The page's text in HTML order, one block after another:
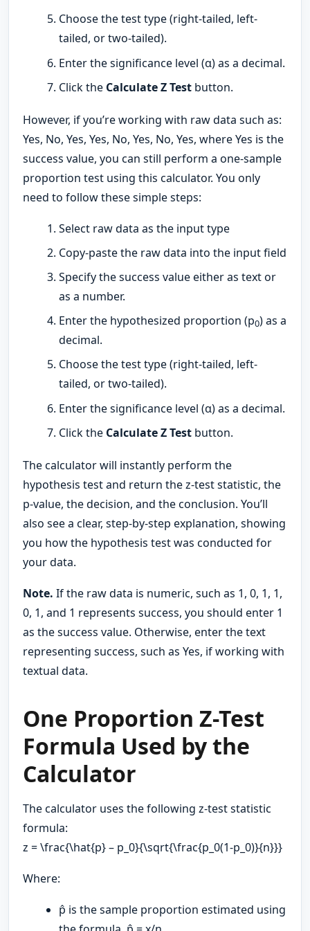
Choose the test type (right-tailed, left-
tailed, or two-tailed).
Enter the significance level (α) as a decimal.
Click the Calculate Z Test button.
However, if you’re working with raw data such as:
Yes, No, Yes, Yes, No, Yes, No, Yes, where Yes is the
success value, you can still perform a one-sample
proportion test using this calculator. You only
need to follow these simple steps:
Select raw data as the input type
Copy-paste the raw data into the input field
Specify the success value either as text or
as a number.
Enter the hypothesized proportion (p0) as a
decimal.
Choose the test type (right-tailed, left-
tailed, or two-tailed).
Enter the significance level (α) as a decimal.
Click the Calculate Z Test button.
The calculator will instantly perform the
hypothesis test and return the z-test statistic, the
p-value, the decision, and the conclusion. You’ll
also see a clear, step-by-step explanation, showing
you how the hypothesis test was conducted for
your data.
Note. If the raw data is numeric, such as 1, 0, 1, 1,
0, 1, and 1 represents success, you should enter 1
as the success value. Otherwise, enter the text
representing success, such as Yes, if working with
textual data.
One Proportion Z-Test
Formula Used by the
Calculator
The calculator uses the following z-test statistic
formula:
z = \frac{\hat{p} – p_0}{\sqrt{\frac{p_0(1-p_0)}{n}}}
Where:
p̂ is the sample proportion estimated using